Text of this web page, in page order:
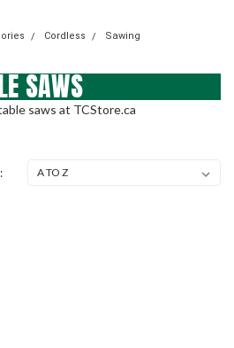
Cordless
Sawing
SAWS
saws at TCStore.ca